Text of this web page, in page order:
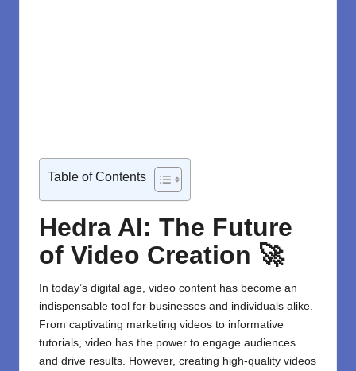
Table of Contents
Hedra AI: The Future
of Video Creation 🚀
In today’s digital age, video content has become an
indispensable tool for businesses and individuals alike.
From captivating marketing videos to informative
tutorials, video has the power to engage audiences
and drive results. However, creating high-quality videos